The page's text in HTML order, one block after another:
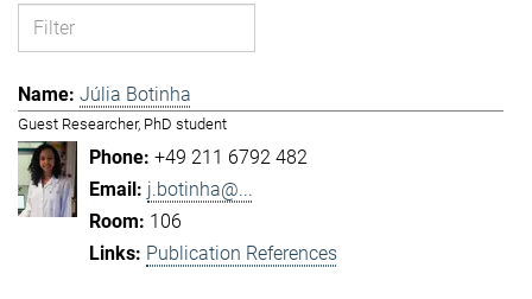
Júlia Botinha
Guest Researcher, PhD student
+49 211 6792 482
j.botinha@...
106
Publication References